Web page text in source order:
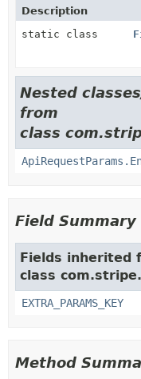
Description
static class
Nested
from
class
Field Summary
Fields inherited
class
EXTRA_PARAMS_KEY
Method